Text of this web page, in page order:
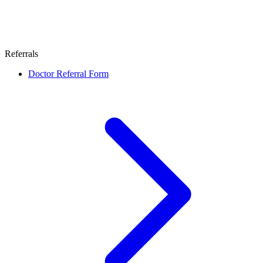
Referrals
Doctor Referral Form